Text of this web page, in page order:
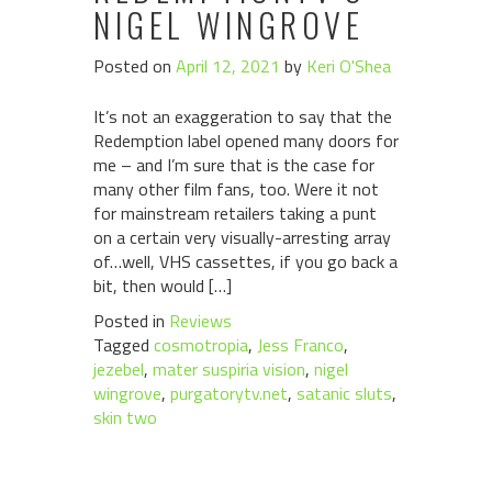
NIGEL WINGROVE
Posted on April 12, 2021 by Keri O'Shea
It’s not an exaggeration to say that the
Redemption label opened many doors for
me – and I’m sure that is the case for
many other film fans, too. Were it not
for mainstream retailers taking a punt
on a certain very visually-arresting array
of…well, VHS cassettes, if you go back a
bit, then would […]
Posted in Reviews
Tagged cosmotropia, Jess Franco,
jezebel, mater suspiria vision, nigel
wingrove, purgatorytv.net, satanic sluts,
skin two